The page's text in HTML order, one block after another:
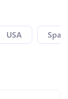
USA Spain